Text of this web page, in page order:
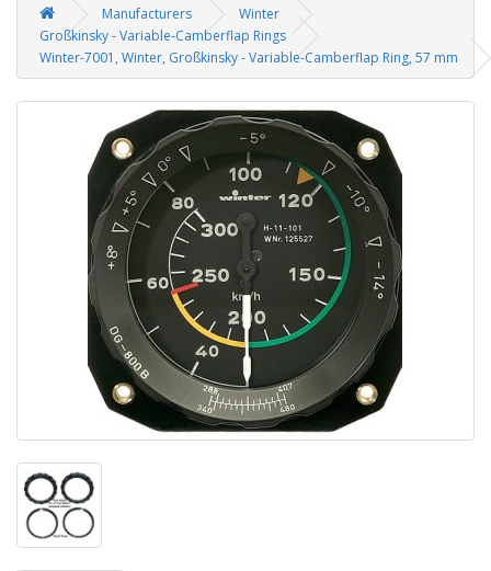
Manufacturers
Winter
Großkinsky - Variable-Camberflap Rings
Winter-7001, Winter, Großkinsky - Variable-Camberflap Ring, 57 mm